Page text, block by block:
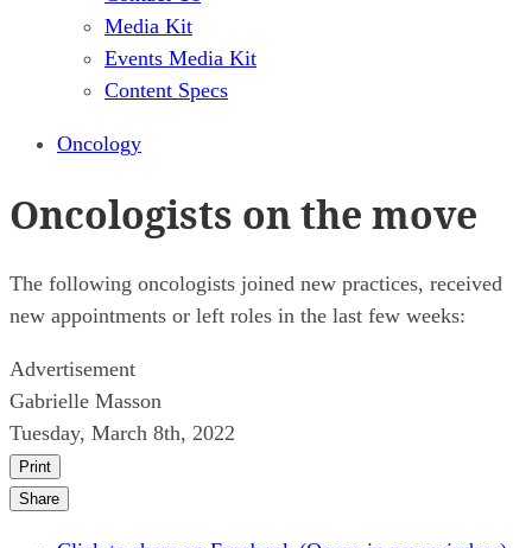
Media Kit
Events Media Kit
Content Specs
Oncology
Oncologists on the move
The following oncologists joined new practices, received
new appointments or left roles in the last few weeks:
Advertisement
Gabrielle Masson
Tuesday, March 8th, 2022
Print
Share